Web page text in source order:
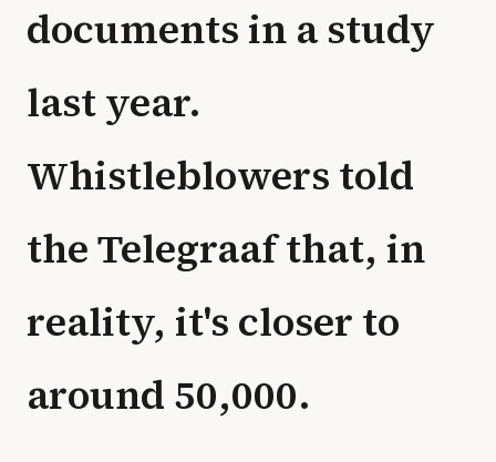
documents in a study
last year.
Whistleblowers told
the Telegraaf that, in
reality, it's closer to
around 50,000.